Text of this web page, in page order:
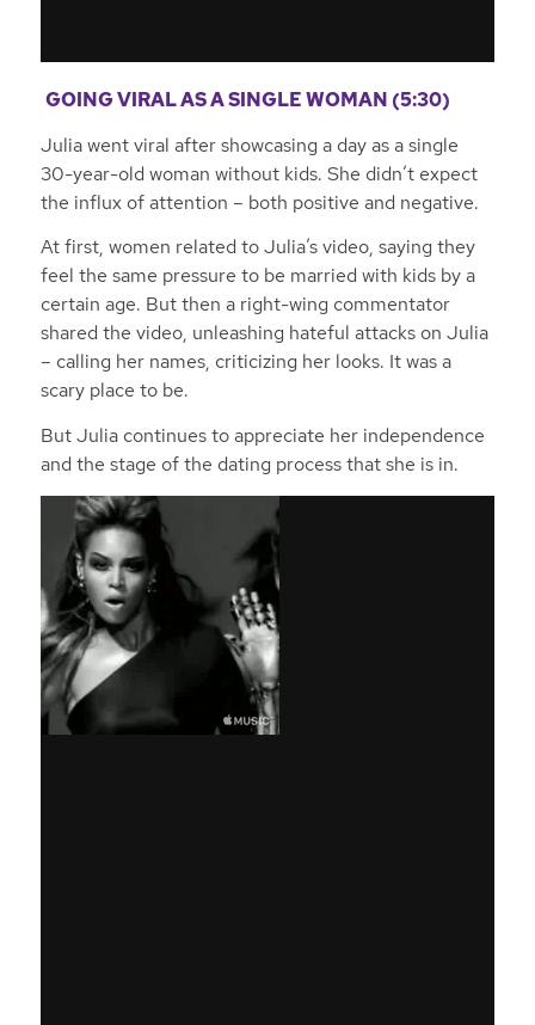
GOING VIRAL AS A SINGLE WOMAN (5:30)
Julia went viral after showcasing a day as a single
30-year-old woman without kids. She didn’t expect
the influx of attention – both positive and negative.
At first, women related to Julia’s video, saying they
feel the same pressure to be married with kids by a
certain age. But then a right-wing commentator
shared the video, unleashing hateful attacks on Julia
– calling her names, criticizing her looks. It was a
scary place to be.
But Julia continues to appreciate her independence
and the stage of the dating process that she is in.